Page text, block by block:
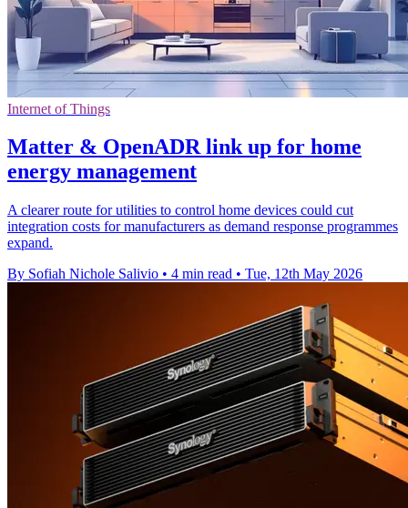
Internet of Things
Matter & OpenADR link up for home
energy management
A clearer route for utilities to control home devices could cut
integration costs for manufacturers as demand response programmes
expand.
By Sofiah Nichole Salivio • 4 min read • Tue, 12th May 2026